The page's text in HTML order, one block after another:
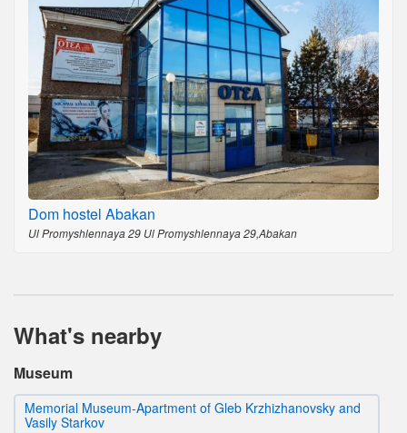
Dom hostel Abakan
Ul Promyshlennaya 29 Ul Promyshlennaya 29,Abakan
What's nearby
Museum
Memorial Museum-Apartment of Gleb Krzhizhanovsky and
Vasily Starkov